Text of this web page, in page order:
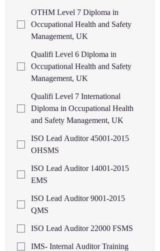
OTHM Level 7 Diploma in
Occupational Health and Safety
Management, UK
Qualifi Level 6 Diploma in
Occupational Health and Safety
Management, UK
Qualifi Level 7 International
Diploma in Occupational Health
and Safety Management, UK
ISO Lead Auditor 45001-2015
OHSMS
ISO Lead Auditor 14001-2015
EMS
ISO Lead Auditor 9001-2015
QMS
ISO Lead Auditor 22000 FSMS
IMS- Internal Auditor Training